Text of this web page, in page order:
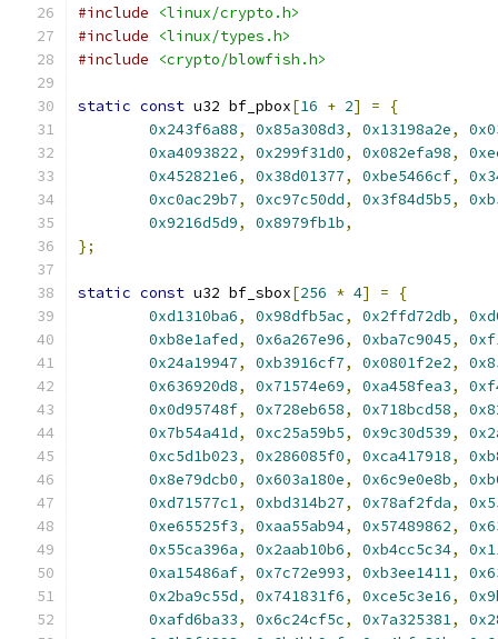
#include
<linux/crypto.h>
#include
<linux/types.h>
#include
<crypto/blowfish.h>
static const u32 bf_pbox[16 + 2] =
{
0x243f6a88, 0x85a308d3, 0x13198a2e,
0xa4093822, 0x299f31d0, 0x082efa98,
0x452821e6, 0x38d01377, 0xbe5466cf,
0xc0ac29b7, 0xc97c50dd, 0x3f84d5b5,
0x9216d5d9, 0x8979fb1b,
};
static const u32 bf_sbox[256 * 4] =
{
0xd1310ba6, 0x98dfb5ac, 0x2ffd72db,
0xb8e1afed, 0x6a267e96, 0xba7c9045,
0x24a19947, 0xb3916cf7, 0x0801f2e2,
0x636920d8, 0x71574e69, 0xa458fea3,
0x0d95748f, 0x728eb658, 0x718bcd58,
0x7b54a41d, 0xc25a59b5, 0x9c30d539,
0xc5d1b023, 0x286085f0, 0xca417918,
0x8e79dcb0, 0x603a180e, 0x6c9e0e8b,
0xd71577c1, 0xbd314b27, 0x78af2fda,
0xe65525f3, 0xaa55ab94, 0x57489862,
0x55ca396a, 0x2aab10b6, 0xb4cc5c34,
0xa15486af, 0x7c72e993, 0xb3ee1411,
0x2ba9c55d, 0x741831f6, 0xce5c3e16,
0xafd6ba33, 0x6c24cf5c, 0x7a325381,